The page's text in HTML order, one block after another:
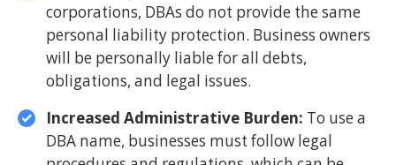
corporations, DBAs do not provide the same
personal liability protection. Business owners
will be personally liable for all debts,
obligations, and legal issues.
Increased Administrative Burden: To use a
DBA name, businesses must follow legal